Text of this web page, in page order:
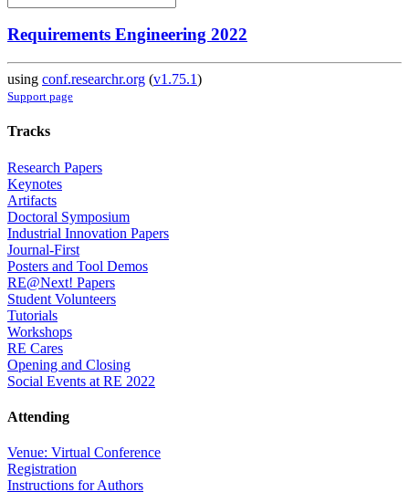
Requirements Engineering 2022
using conf.researchr.org (v1.75.1)
Support page
Tracks
Research Papers
Keynotes
Artifacts
Doctoral Symposium
Industrial Innovation Papers
Journal-First
Posters and Tool Demos
RE@Next! Papers
Student Volunteers
Tutorials
Workshops
RE Cares
Opening and Closing
Social Events at RE 2022
Attending
Venue: Virtual Conference
Registration
Instructions for Authors